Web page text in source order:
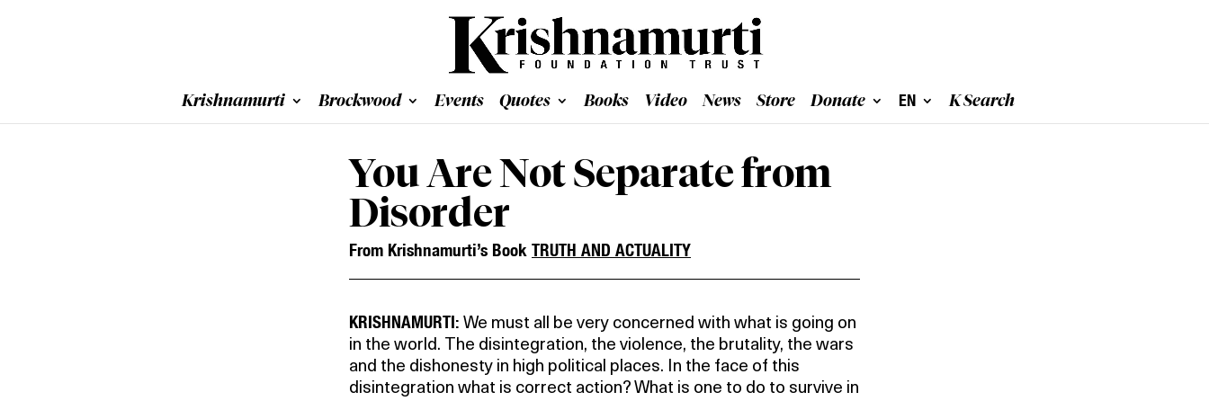
Krishnamurti Brockwood Events Quotes Books Video News Store Donate EN K Search
You Are Not Separate from
Disorder
From Krishnamurti’s Book TRUTH AND ACTUALITY
KRISHNAMURTI: We must all be very concerned with what is going on
in the world. The disintegration, the violence, the brutality, the wars
and the dishonesty in high political places. In the face of this
disintegration what is correct action? What is one to do to survive in